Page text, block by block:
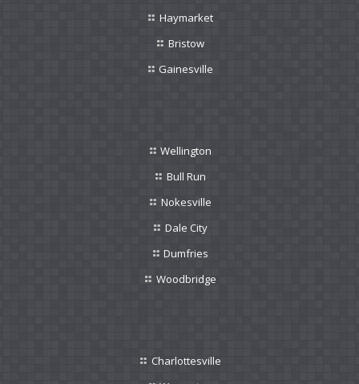
Haymarket
Bristow
Gainesville
Wellington
Bull Run
Nokesville
Dale City
Dumfries
Woodbridge
Charlottesville